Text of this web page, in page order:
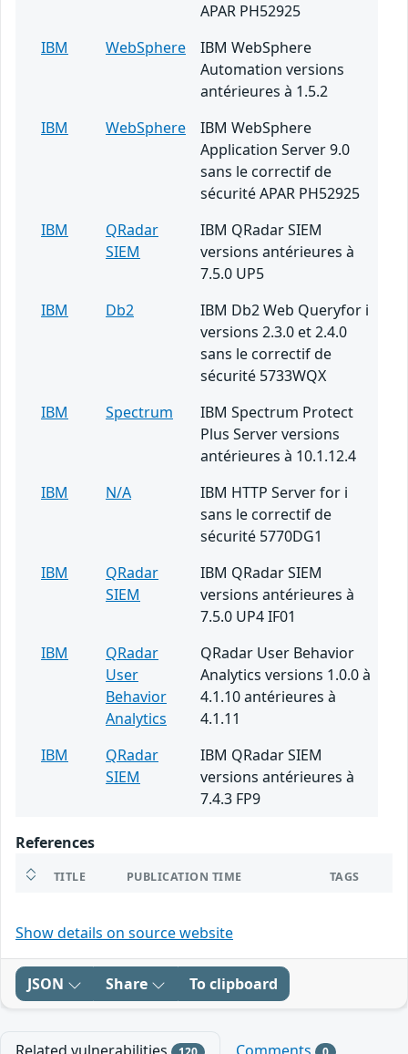
APAR PH52925
IBM
WebSphere
IBM WebSphere
Automation versions
antérieures à 1.5.2
IBM
WebSphere
IBM WebSphere
Application Server 9.0
sans le correctif de
sécurité APAR PH52925
IBM
QRadar
SIEM
IBM QRadar SIEM
versions antérieures à
7.5.0 UP5
IBM
Db2
IBM Db2 Web Queryfor i
versions 2.3.0 et 2.4.0
sans le correctif de
sécurité 5733WQX
IBM
Spectrum
IBM Spectrum Protect
Plus Server versions
antérieures à 10.1.12.4
IBM
N/A
IBM HTTP Server for i
sans le correctif de
sécurité 5770DG1
IBM
QRadar
SIEM
IBM QRadar SIEM
versions antérieures à
7.5.0 UP4 IF01
IBM
QRadar
User
Behavior
Analytics
QRadar User Behavior
Analytics versions 1.0.0 à
4.1.10 antérieures à
4.1.11
IBM
QRadar
SIEM
IBM QRadar SIEM
versions antérieures à
7.4.3 FP9
References
TITLE PUBLICATION TIME TAGS
Show details on source website
JSON Share To clipboard